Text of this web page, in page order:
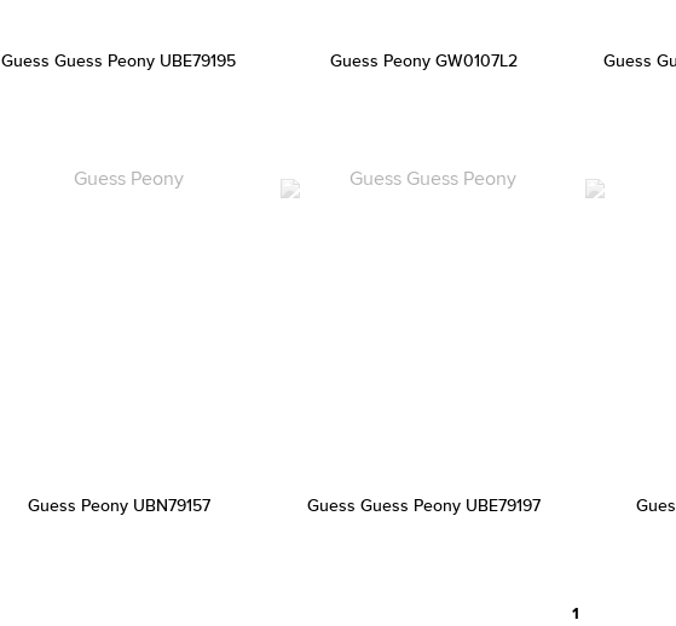
Guess Guess Peony UBE79195 Guess Peony GW0107L2 Guess
Guess Peony UBN79157 Guess Guess Peony UBE79197
1